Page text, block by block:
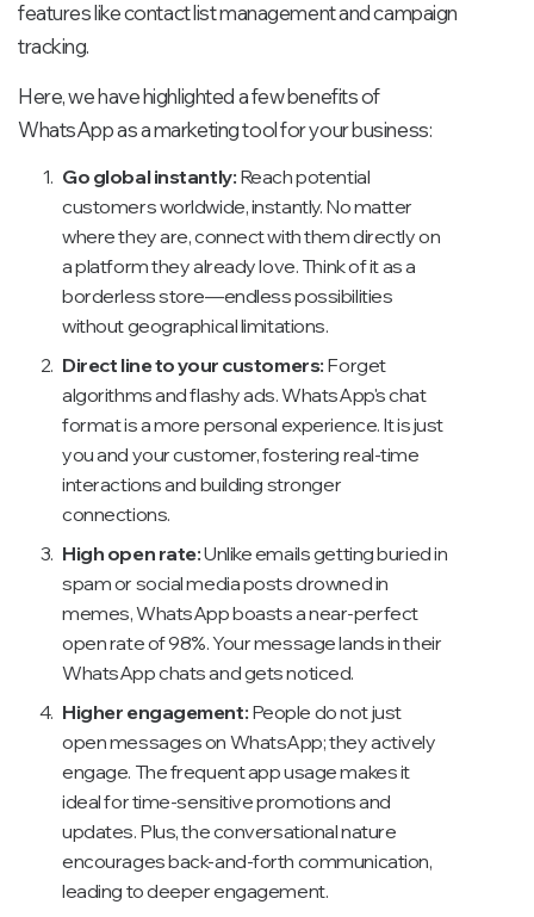
features like contact list management and campaign
tracking.
Here, we have highlighted a few benefits of
WhatsApp as a marketing tool for your business:
Go global instantly: Reach potential
customers worldwide, instantly. No matter
where they are, connect with them directly on
a platform they already love. Think of it as a
borderless store—endless possibilities
without geographical limitations.
Direct line to your customers: Forget
algorithms and flashy ads. WhatsApp's chat
format is a more personal experience. It is just
you and your customer, fostering real-time
interactions and building stronger
connections.
High open rate:Unlike emails getting buried in
spam or social media posts drowned in
memes, WhatsApp boasts a near-perfect
open rate of 98%. Your message lands in their
WhatsApp chats and gets noticed.
Higher engagement: People do not just
open messages on WhatsApp; they actively
engage. The frequent app usage makes it
ideal for time-sensitive promotions and
updates. Plus, the conversational nature
encourages back-and-forth communication,
leading to deeper engagement.